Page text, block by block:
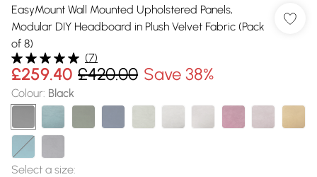
EasyMount Wall Mounted Upholstered Panels,
Modular DIY Headboard in Plush Velvet Fabric (Pack
of 8)
(7)
£259.40 £420.00 Save 38%
Colour: Black
Select a size: